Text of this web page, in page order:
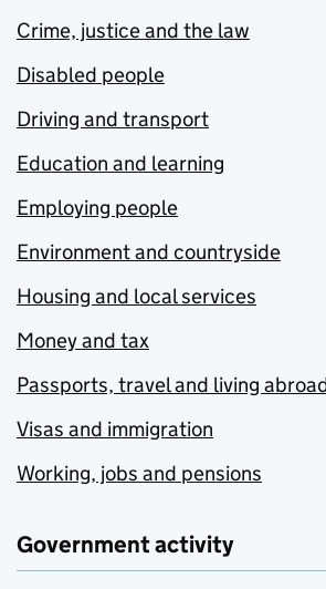
Crime, justice and the law
Disabled people
Driving and transport
Education and learning
Employing people
Environment and countryside
Housing and local services
Money and tax
Passports, travel and living
Visas and immigration
Working, jobs and pensions
Government activity